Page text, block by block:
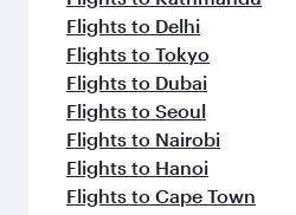
Flights to Delhi
Flights to Tokyo
Flights to Dubai
Flights to Seoul
Flights to Nairobi
Flights to Hanoi
Flights to Cape Town